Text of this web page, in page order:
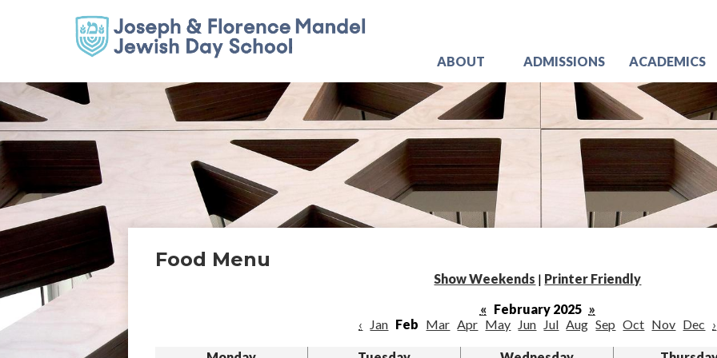
ABOUT ADMISSIONS ACADEMICS
Food Menu
Show Weekends | Printer Friendly
« February 2025 »
‹
Jan Feb Mar Apr May Jun Jul Aug Sep Oct Nov Dec ›